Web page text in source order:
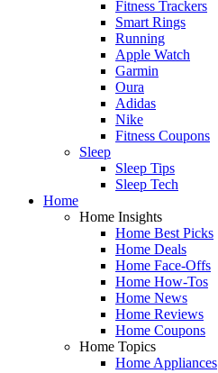
Fitness Trackers
Smart Rings
Running
Apple Watch
Garmin
Oura
Adidas
Nike
Fitness Coupons
Sleep
Sleep Tips
Sleep Tech
Home
Home Insights
Home Best Picks
Home Deals
Home Face-Offs
Home How-Tos
Home News
Home Reviews
Home Coupons
Home Topics
Home Appliances